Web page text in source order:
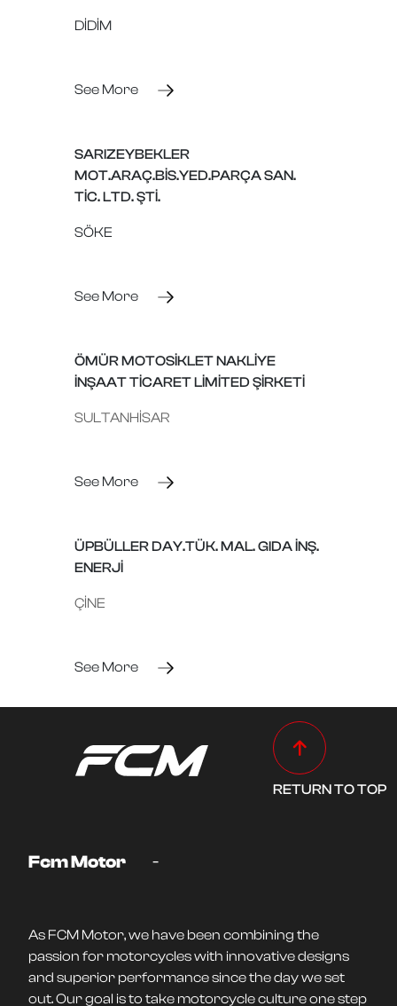
DİDİM
See More
SARIZEYBEKLER
MOT.ARAÇ.BİS.YED.PARÇA SAN.
TİC. LTD. ŞTİ.
SÖKE
See More
ÖMÜR MOTOSİKLET NAKLİYE
İNŞAAT TİCARET LİMİTED ŞİRKETİ
SULTANHİSAR
See More
ÜPBÜLLER DAY.TÜK. MAL. GIDA İNŞ.
ENERJİ
ÇİNE
See More
RETURN TO TOP
Fcm Motor -
As FCM Motor, we have been combining the
passion for motorcycles with innovative designs
and superior performance since the day we set
out. Our goal is to take motorcycle culture one step